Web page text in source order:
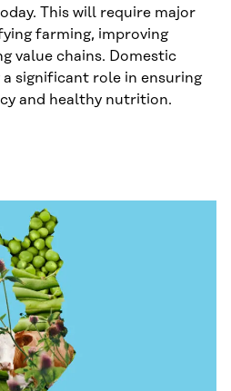
This will require major
farming, improving
value chains. Domestic
significant role in ensuring
and healthy nutrition.